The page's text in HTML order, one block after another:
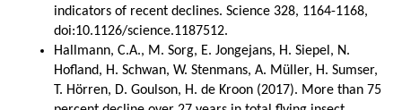
indicators of recent declines. Science 328, 1164-1168,
doi:10.1126/science.1187512.
Hallmann, C.A., M. Sorg, E. Jongejans, H. Siepel, N.
Hofland, H. Schwan, W. Stenmans, A. Müller, H. Sumser,
T. Hörren, D. Goulson, H. de Kroon (2017). More than 75